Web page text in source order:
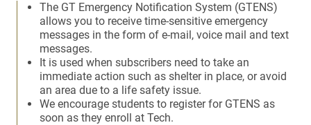
The GT Emergency Notification System (GTENS)
allows you to receive time-sensitive emergency
messages in the form of e-mail, voice mail and text
messages.
It is used when subscribers need to take an
immediate action such as shelter in place, or avoid
an area due to a life safety issue.
We encourage students to register for GTENS as
soon as they enroll at Tech.